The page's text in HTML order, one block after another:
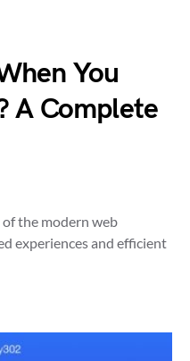
You
A Complete
the modern web
experiences and efficient